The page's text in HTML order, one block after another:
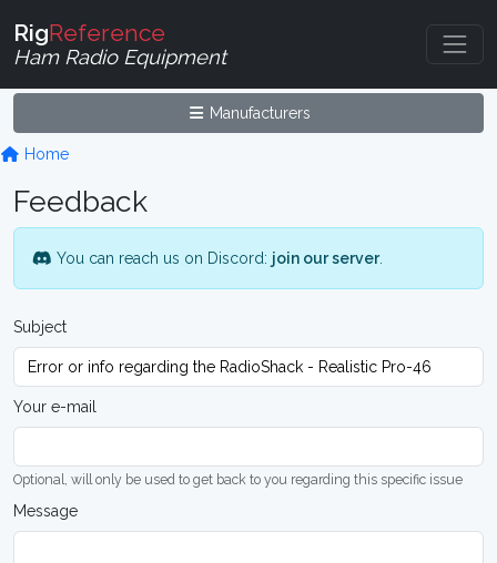
RigReference
Ham Radio Equipment
Manufacturers
Home
Feedback
You can reach us on Discord: join our server.
Subject
Your e-mail
Optional, will only be used to get back to you regarding this specific issue
Message